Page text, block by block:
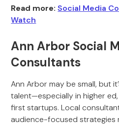
Read more: Social Media
Watch
Ann Arbor Social
Consultants
Ann Arbor may be small, but
talent—especially in higher
first startups. Local
audience-focused strategies